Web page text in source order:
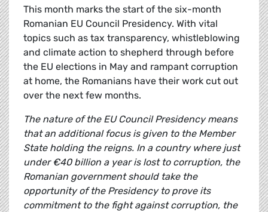
This month marks the start of the six-month
Romanian EU Council Presidency. With vital
topics such as tax transparency, whistleblowing
and climate action to shepherd through before
the EU elections in May and rampant corruption
at home, the Romanians have their work cut out
over the next few months.
The nature of the EU Council Presidency means
that an additional focus is given to the Member
State holding the reigns. In a country where just
under €40 billion a year is lost to corruption, the
Romanian government should take the
opportunity of the Presidency to prove its
commitment to the fight against corruption, the